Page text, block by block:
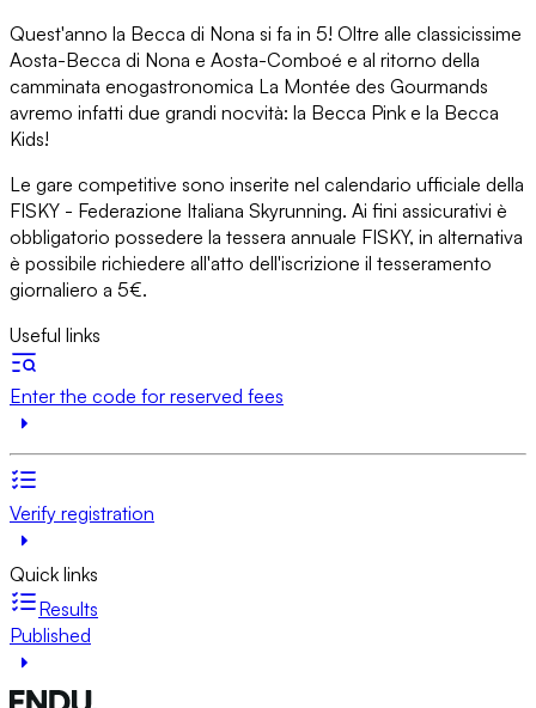
Quest'anno la Becca di Nona si fa in 5! Oltre alle classicissime
Aosta-Becca di Nona e Aosta-Comboé e al ritorno della
camminata enogastronomica La Montée des Gourmands
avremo infatti due grandi nocvità: la Becca Pink e la Becca
Kids!
Le gare competitive sono inserite nel calendario ufficiale della
FISKY - Federazione Italiana Skyrunning. Ai fini assicurativi è
obbligatorio possedere la tessera annuale FISKY, in alternativa
è possibile richiedere all'atto dell'iscrizione il tesseramento
giornaliero a 5€.
Useful links
Enter the code for reserved fees
Verify registration
Quick links
Results
Published